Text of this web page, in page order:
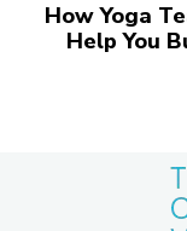
How Yoga
Help You